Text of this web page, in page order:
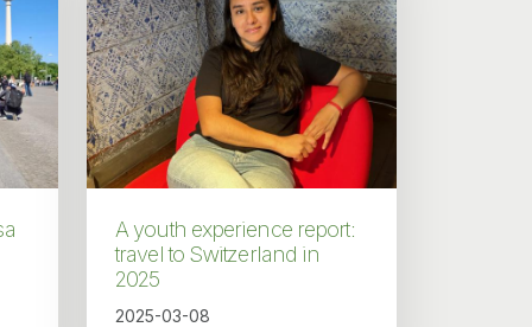
A youth experience report:
travel to Switzerland in
2025
2025-03-08